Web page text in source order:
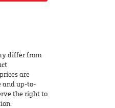
differ from
are
and up-to-
the right to